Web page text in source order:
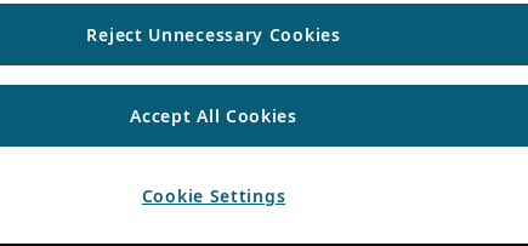
Reject Unnecessary Cookies
Accept All Cookies
Cookie Settings